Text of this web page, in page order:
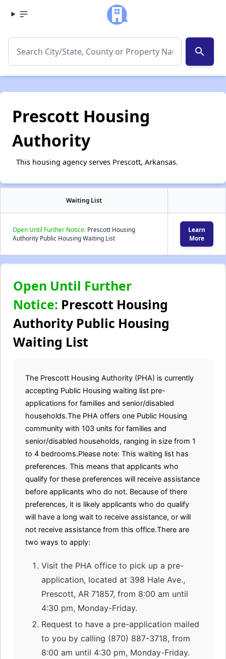
search
Prescott Housing
Authority
This housing agency serves Prescott, Arkansas.
Waiting List
Open Until Further Notice: Prescott Housing
Authority Public Housing Waiting List
Learn
More
Open Until Further
Notice: Prescott Housing
Authority Public Housing
Waiting List
The Prescott Housing Authority (PHA) is currently
accepting Public Housing waiting list pre-
applications for families and senior/disabled
households.The PHA offers one Public Housing
community with 103 units for families and
senior/disabled households, ranging in size from 1
to 4 bedrooms.Please note: This waiting list has
preferences. This means that applicants who
qualify for these preferences will receive assistance
before applicants who do not. Because of there
preferences, it is likely applicants who do qualify
will have a long wait to receive assistance, or will
not receive assistance from this office.There are
two ways to apply:
Visit the PHA office to pick up a pre-
application, located at 398 Hale Ave.,
Prescott, AR 71857, from 8:00 am until
4:30 pm, Monday-Friday.
Request to have a pre-application mailed
to you by calling (870) 887-3718, from
8:00 am until 4:30 pm, Monday-Friday.